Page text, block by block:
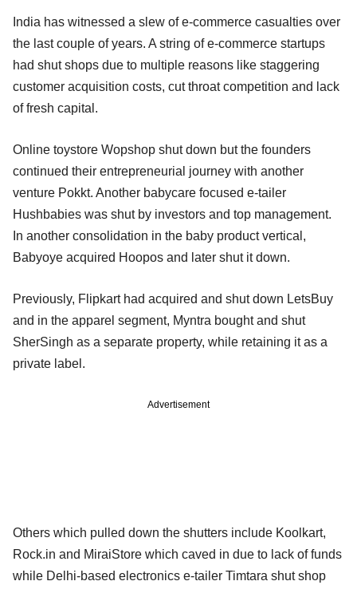
India has witnessed a slew of e-commerce casualties over
the last couple of years. A string of e-commerce startups
had shut shops due to multiple reasons like staggering
customer acquisition costs, cut throat competition and lack
of fresh capital.
Online toystore Wopshop shut down but the founders
continued their entrepreneurial journey with another
venture Pokkt. Another babycare focused e-tailer
Hushbabies was shut by investors and top management.
In another consolidation in the baby product vertical,
Babyoye acquired Hoopos and later shut it down.
Previously, Flipkart had acquired and shut down LetsBuy
and in the apparel segment, Myntra bought and shut
SherSingh as a separate property, while retaining it as a
private label.
Advertisement
Others which pulled down the shutters include Koolkart,
Rock.in and MiraiStore which caved in due to lack of funds
while Delhi-based electronics e-tailer Timtara shut shop